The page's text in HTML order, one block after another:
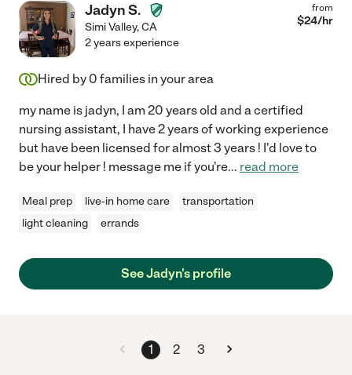
Jadyn S.
Simi Valley,CA
from
$24/hr
2 years experience
Hired by 0 families in your area
my name is jadyn, I am 20 years old and a certified
nursing assistant, I have 2 years of working experience
but have been licensed for almost 3 years ! I'd love to
be your helper ! message me if you're... read more
Meal prep live-in home care
transportation
light cleaning
errands
See Jadyn's profile
1 2 3